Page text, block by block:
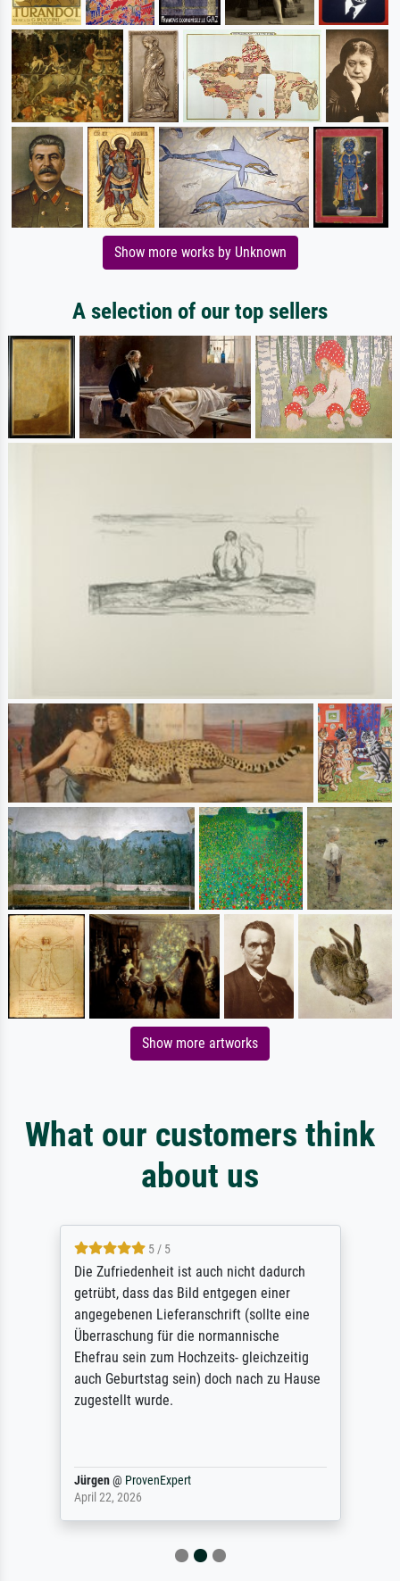
Show more works by Unknown
A selection of our top sellers
Show more artworks
What our customers think
about us
5 / 5
Die Zufriedenheit ist auch nicht dadurch
getrübt, dass das Bild entgegen einer
angegebenen Lieferanschrift (sollte eine
Überraschung für die normannische
Ehefrau sein zum Hochzeits- gleichzeitig
auch Geburtstag sein) doch nach zu Hause
zugestellt wurde.
Jürgen@ ProvenExpert
April 22, 2026